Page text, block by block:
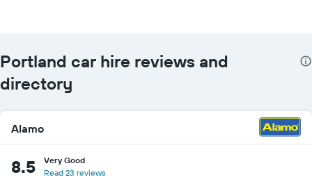
Portland car hire reviews and
directory
Alamo
8.5
Very Good
Read 23 reviews